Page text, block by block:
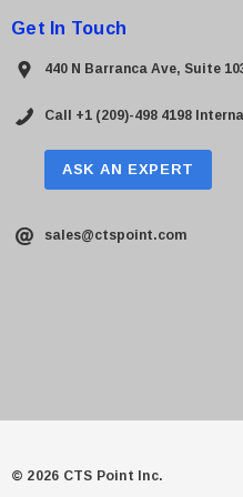
Get In Touch
440 N Barranca Ave, Suite
Call +1 (209)-498 4198
ASK AN EXPERT
sales@ctspoint.com
© 2026 CTS Point Inc.